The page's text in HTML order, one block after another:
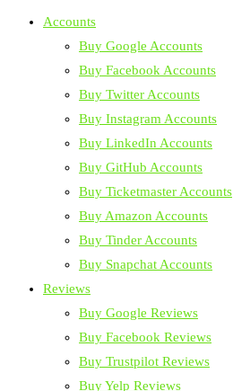
Accounts
Buy Google Accounts
Buy Facebook Accounts
Buy Twitter Accounts
Buy Instagram Accounts
Buy LinkedIn Accounts
Buy GitHub Accounts
Buy Ticketmaster Accounts
Buy Amazon Accounts
Buy Tinder Accounts
Buy Snapchat Accounts
Reviews
Buy Google Reviews
Buy Facebook Reviews
Buy Trustpilot Reviews
Buy Yelp Reviews